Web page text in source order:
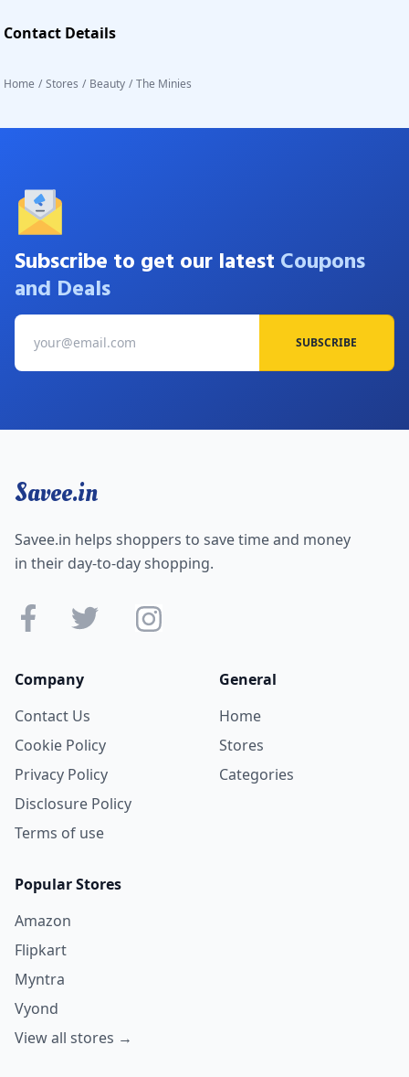
Contact Details
Home / Stores / Beauty / The Minies
Subscribe to get our latest Coupons
and Deals
SUBSCRIBE
Savee.in
Savee.in helps shoppers to save time and money
in their day-to-day shopping.
Company
Contact Us
Cookie Policy
Privacy Policy
Disclosure Policy
Terms of use
General
Home
Stores
Categories
Popular Stores
Amazon
Flipkart
Myntra
Vyond
View all stores →